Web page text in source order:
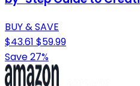
BUY & SAVE
$43.61 $59.99
Save 27%